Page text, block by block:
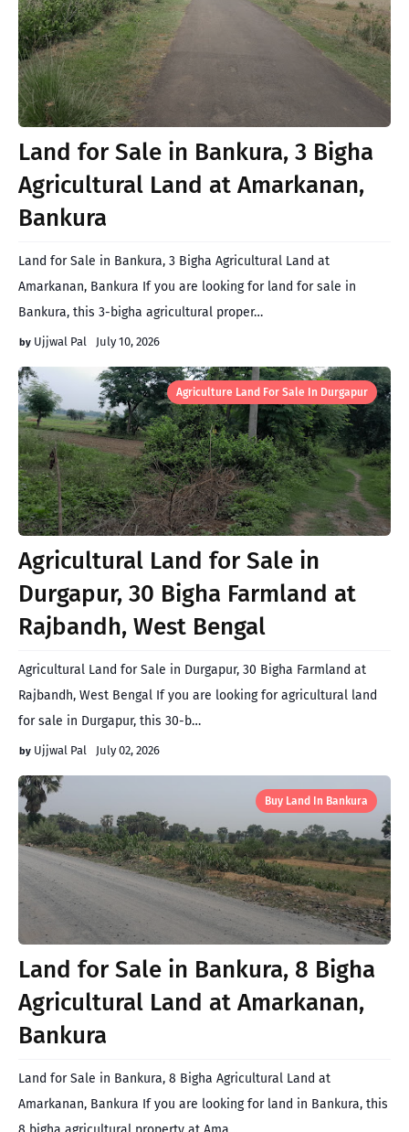
Land for Sale in Bankura, 3 Bigha
Agricultural Land at Amarkanan,
Bankura
Land for Sale in Bankura, 3 Bigha Agricultural Land at
Amarkanan, Bankura If you are looking for land for sale in
Bankura, this 3-bigha agricultural proper…
Ujjwal Pal July 10, 2026
Agriculture Land For Sale In Durgapur
Agricultural Land for Sale in
Durgapur, 30 Bigha Farmland at
Rajbandh, West Bengal
Agricultural Land for Sale in Durgapur, 30 Bigha Farmland at
Rajbandh, West Bengal If you are looking for agricultural land
for sale in Durgapur, this 30-b…
Ujjwal Pal July 02, 2026
Buy Land In Bankura
Land for Sale in Bankura, 8 Bigha
Agricultural Land at Amarkanan,
Bankura
Land for Sale in Bankura, 8 Bigha Agricultural Land at
Amarkanan, Bankura If you are looking for land in Bankura, this